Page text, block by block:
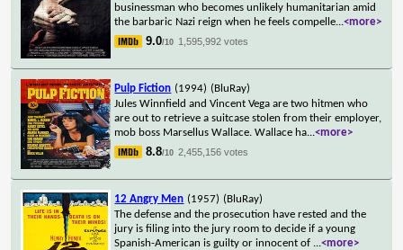
businessman who becomes unlikely humanitarian amid
the barbaric Nazi reign when he feels compelle...<more>
9.0/10 1,595,992 votes
Pulp Fiction (1994) (BluRay)
Jules Winnfield and Vincent Vega are two hitmen who
are out to retrieve a suitcase stolen from their employer,
mob boss Marsellus Wallace. Wallace ha...<more>
8.8/10 2,455,156 votes
12 Angry Men (1957) (BluRay)
The defense and the prosecution have rested and the
jury is filing into the jury room to decide if a young
Spanish-American is guilty or innocent of ...<more>